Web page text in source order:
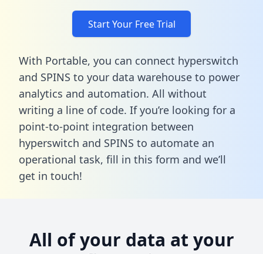
Start Your Free Trial
With Portable, you can connect hyperswitch
and SPINS to your data warehouse to power
analytics and automation. All without
writing a line of code. If you’re looking for a
point-to-point integration between
hyperswitch and SPINS to automate an
operational task, fill in this form and we’ll
get in touch!
All of your data at your